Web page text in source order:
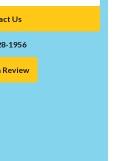
Us
1956
Review